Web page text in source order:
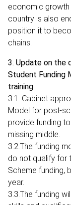
economic growth
country is also
position it to
chains.
3. Update on the
Student Funding
training
3.1. Cabinet
Model for post-
provide funding
missing middle.
3.2.The funding
do not qualify for
Scheme funding,
year.
3.3.The funding